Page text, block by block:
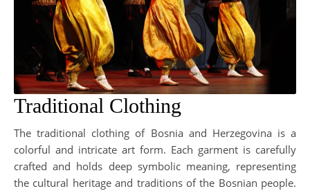
Traditional Clothing
The traditional clothing of Bosnia and Herzegovina is a
colorful and intricate art form. Each garment is carefully
crafted and holds deep symbolic meaning, representing
the cultural heritage and traditions of the Bosnian people.